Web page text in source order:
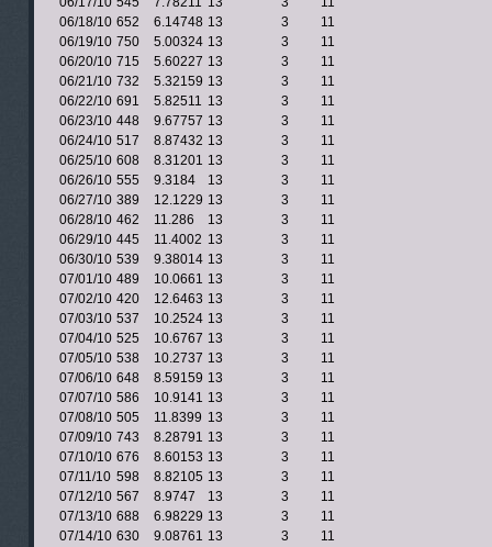
06/18/10 652 6.14748 13 3
11
06/19/10 750 5.00324 13 3
11
06/20/10 715 5.60227 13 3
11
06/21/10 732 5.32159 13 3
11
06/22/10 691 5.82511 13 3
11
06/23/10 448 9.67757 13 3
11
06/24/10 517 8.87432 13 3
11
06/25/10 608 8.31201 13 3
11
06/26/10 555 9.3184 13 3
11
06/27/10 389 12.1229 13 3
11
06/28/10 462 11.286 13 3
11
06/29/10 445 11.4002 13 3
11
06/30/10 539 9.38014 13 3
11
07/01/10 489 10.0661 13 3
11
07/02/10 420 12.6463 13 3
11
07/03/10 537 10.2524 13 3
11
07/04/10 525 10.6767 13 3
11
07/05/10 538 10.2737 13 3
11
07/06/10 648 8.59159 13 3
11
07/07/10 586 10.9141 13 3
11
07/08/10 505 11.8399 13 3
11
07/09/10 743 8.28791 13 3
11
07/10/10 676 8.60153 13 3
11
07/11/10 598 8.82105 13 3
11
07/12/10 567 8.9747 13 3
11
07/13/10 688 6.98229 13 3
11
07/14/10 630 9.08761 13 3
11